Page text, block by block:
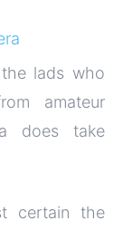
lads who
amateur
does take
certain the